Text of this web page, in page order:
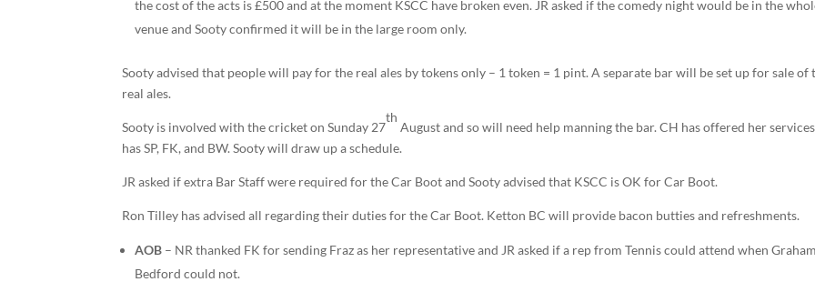
the cost of the acts is £500 and at the moment KSCC have broken even. JR asked if the comedy night would be in the
venue and Sooty confirmed it will be in the large room only.
Sooty advised that people will pay for the real ales by tokens only – 1 token = 1 pint. A separate bar will be set up for sale of
real ales.
Sooty is involved with the cricket on Sunday 27
th
August and so will need help manning the bar. CH has offered her
has SP, FK, and BW. Sooty will draw up a schedule.
JR asked if extra Bar Staff were required for the Car Boot and Sooty advised that KSCC is OK for Car Boot.
Ron Tilley has advised all regarding their duties for the Car Boot. Ketton BC will provide bacon butties and refreshments.
AOB – NR thanked FK for sending Fraz as her representative and JR asked if a rep from Tennis could attend when Graham
Bedford could not.